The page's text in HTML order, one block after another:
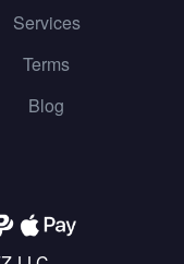
Services
Terms
Blog